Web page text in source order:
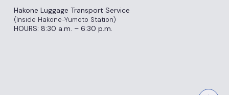
Hakone Luggage Transport Service
(Inside Hakone-Yumoto Station)
HOURS: 8:30 a.m. – 6:30 p.m.